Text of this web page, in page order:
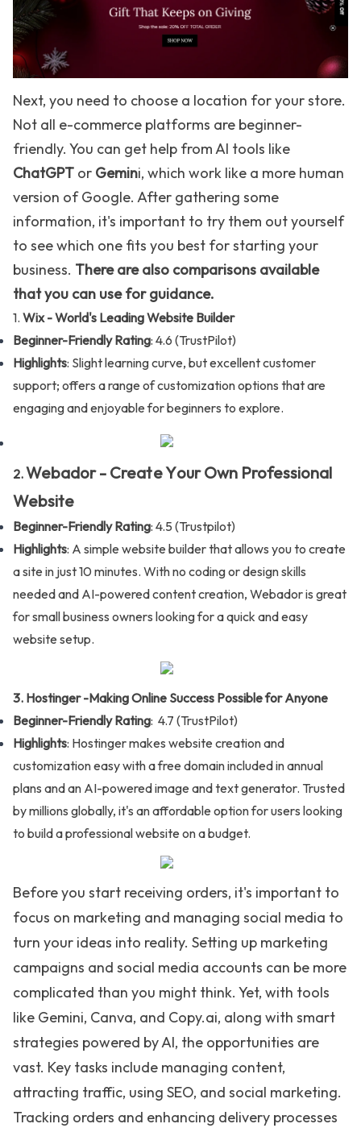
Next, you need to choose a location for your store.
Not all e-commerce platforms are beginner-
friendly. You can get help from AI tools like
ChatGPT or Gemini, which work like a more human
version of Google. After gathering some
information, it's important to try them out yourself
to see which one fits you best for starting your
business. There are also comparisons available
that you can use for guidance.
1. Wix -World's Leading Website Builder
Beginner-Friendly Rating: 4.6 (TrustPilot)
Highlights: Slight learning curve, but excellent customer
support; offers a range of customization options that are
engaging and enjoyable for beginners to explore.
2.Webador - Create Your Own Professional
Website
Beginner-Friendly Rating: 4.5 (Trustpilot)
Highlights: A simple website builder that allows you to create
a site in just 10 minutes. With no coding or design skills
needed and AI-powered content creation, Webador is great
for small business owners looking for a quick and easy
website setup.
3. Hostinger -Making Online Success Possible for Anyone
Beginner-Friendly Rating: 4.7 (TrustPilot)
Highlights: Hostinger makes website creation and
customization easy with a free domain included in annual
plans and an AI-powered image and text generator. Trusted
by millions globally, it's an affordable option for users looking
to build a professional website on a budget.
Before you start receiving orders, it's important to
focus on marketing and managing social media to
turn your ideas into reality. Setting up marketing
campaigns and social media accounts can be more
complicated than you might think. Yet, with tools
like Gemini, Canva, and Copy.ai, along with smart
strategies powered by AI, the opportunities are
vast. Key tasks include managing content,
attracting traffic, using SEO, and social marketing.
Tracking orders and enhancing delivery processes